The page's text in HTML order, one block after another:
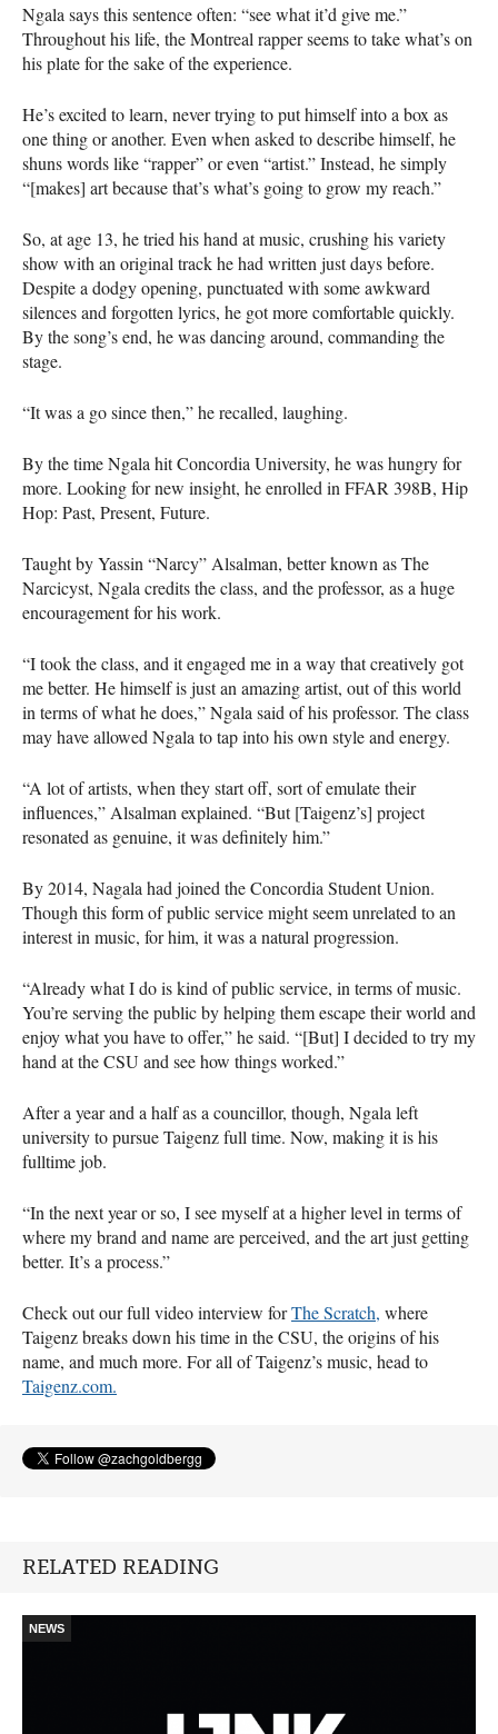
Ngala says this sentence often: “see what it’d give me.”
Throughout his life, the Montreal rapper seems to take what’s on
his plate for the sake of the experience.
He’s excited to learn, never trying to put himself into a box as
one thing or another. Even when asked to describe himself, he
shuns words like “rapper” or even “artist.” Instead, he simply
“[makes] art because that’s what’s going to grow my reach.”
So, at age 13, he tried his hand at music, crushing his variety
show with an original track he had written just days before.
Despite a dodgy opening, punctuated with some awkward
silences and forgotten lyrics, he got more comfortable quickly.
By the song’s end, he was dancing around, commanding the
stage.
“It was a go since then,” he recalled, laughing.
By the time Ngala hit Concordia University, he was hungry for
more. Looking for new insight, he enrolled in FFAR 398B, Hip
Hop: Past, Present, Future.
Taught by Yassin “Narcy” Alsalman, better known as The
Narcicyst, Ngala credits the class, and the professor, as a huge
encouragement for his work.
“I took the class, and it engaged me in a way that creatively got
me better. He himself is just an amazing artist, out of this world
in terms of what he does,” Ngala said of his professor. The class
may have allowed Ngala to tap into his own style and energy.
“A lot of artists, when they start off, sort of emulate their
influences,” Alsalman explained. “But [Taigenz’s] project
resonated as genuine, it was definitely him.”
By 2014, Nagala had joined the Concordia Student Union.
Though this form of public service might seem unrelated to an
interest in music, for him, it was a natural progression.
“Already what I do is kind of public service, in terms of music.
You’re serving the public by helping them escape their world and
enjoy what you have to offer,” he said. “[But] I decided to try my
hand at theCSU and see how things worked.”
After a year and a half as a councillor, though, Ngala left
university to pursue Taigenz full time. Now, making it is his
fulltime job.
“In the next year or so, I see myself at a higher level in terms of
where my brand and name are perceived, and the art just getting
better. It’s a process.”
Check out our full video interview forThe Scratch, where
Taigenz breaks down his time in theCSU, the origins of his
name, and much more. For all of Taigenz’s music, head to
Taigenz.com.
RELATED READING
NEWS